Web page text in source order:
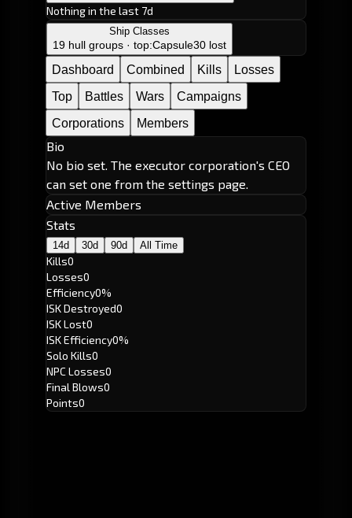
Nothing in the last 7d
Ship Classes
19 hull groups · top:Capsule30 lost
Dashboard Combined Kills
Losses
Top
Battles Wars
Campaigns
Corporations
Members
Bio
No bio set. The executor corporation's CEO
can set one from the settings page.
Active Members
Stats
14d 30d 90d All Time
Kills0
Losses0
Efficiency0%
ISK Destroyed0
ISK Lost0
ISK Efficiency0%
Solo Kills0
NPC Losses0
Final Blows0
Points0